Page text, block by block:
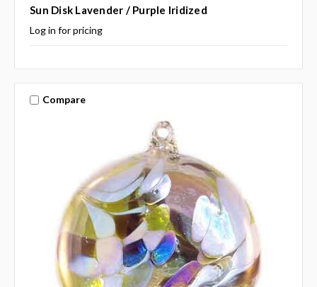
Sun Disk Lavender / Purple Iridized
Log in for pricing
Compare